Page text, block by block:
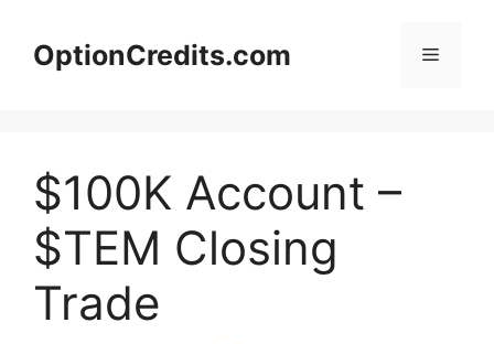
contentOptionCredits.com Menu
$100K Account –
$TEM Closing
Trade